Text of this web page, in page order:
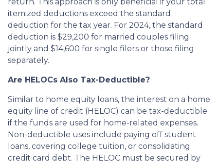
itemized deductions exceed the standard
deduction for the tax year. For 2024, the standard
deduction is $29,200 for married couples filing
jointly and $14,600 for single filers or those filing
separately.
Are HELOCs Also Tax-Deductible?
Similar to home equity loans, the interest on a home
equity line of credit (HELOC) can be tax-deductible
if the funds are used for home-related expenses.
Non-deductible uses include paying off student
loans, covering college tuition, or consolidating
credit card debt. The HELOC must be secured by